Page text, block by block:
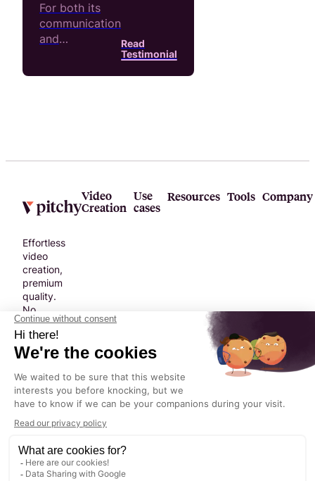
For both its
communication
and
Read
Testimonial
Effortless
video
creation,
premium
quality.
No
compromise.
Video
Creation
Use
cases
Resources Tools Company
Terms &
Conditions
Legal
Notice
Privacy
© 2026 ©2024 Pitchy. All